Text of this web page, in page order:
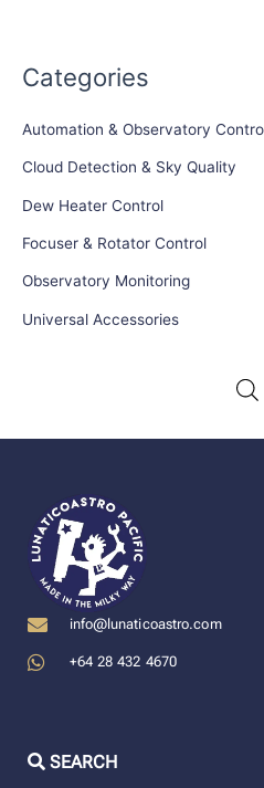
Categories
Automation & Observatory
Cloud Detection & Sky Quality
Dew Heater Control
Focuser & Rotator Control
Observatory Monitoring
Universal Accessories
info@lunaticoastro.com
+64 28 432 4670
SEARCH